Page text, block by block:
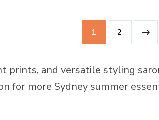
1 2
prints, and versatile styling
for more Sydney summer